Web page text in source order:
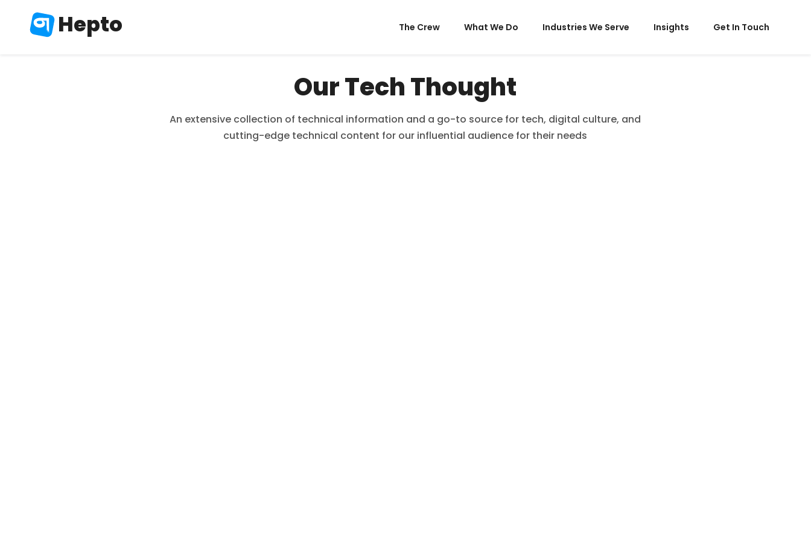
Hepto The Crew What We Do Industries We Serve Insights Get In Touch
Our Tech Thought
An extensive collection of technical information and a go-to source for tech, digital culture, and
cutting-edge technical content for our influential audience for their needs